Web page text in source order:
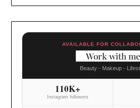
AVAILABLE FOR
Work with me
Beauty - Makeup -
110K+
Instagram followers